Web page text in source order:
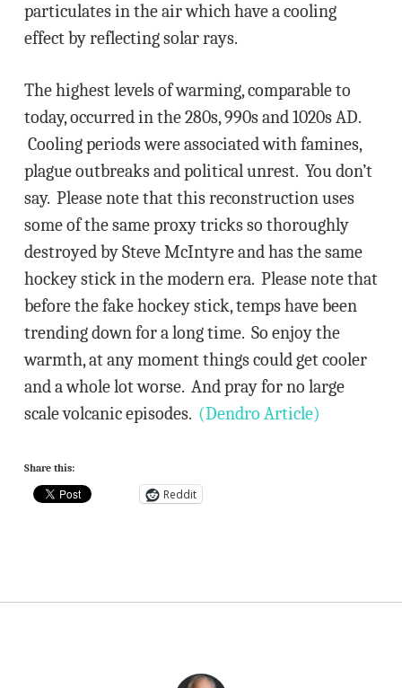
particulates in the air which have a cooling
effect by reflecting solar rays.
The highest levels of warming, comparable to
today, occurred in the 280s, 990s and 1020s AD.
Cooling periods were associated with famines,
plague outbreaks and political unrest. You don’t
say. Please note that this reconstruction uses
some of the same proxy tricks so thoroughly
destroyed by Steve McIntyre and has the same
hockey stick in the modern era. Please note that
before the fake hockey stick, temps have been
trending down for a long time. So enjoy the
warmth, at any moment things could get cooler
and a whole lot worse. And pray for no large
scale volcanic episodes. (Dendro Article)
Share this:
Reddit